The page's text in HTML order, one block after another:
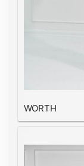
WORTH